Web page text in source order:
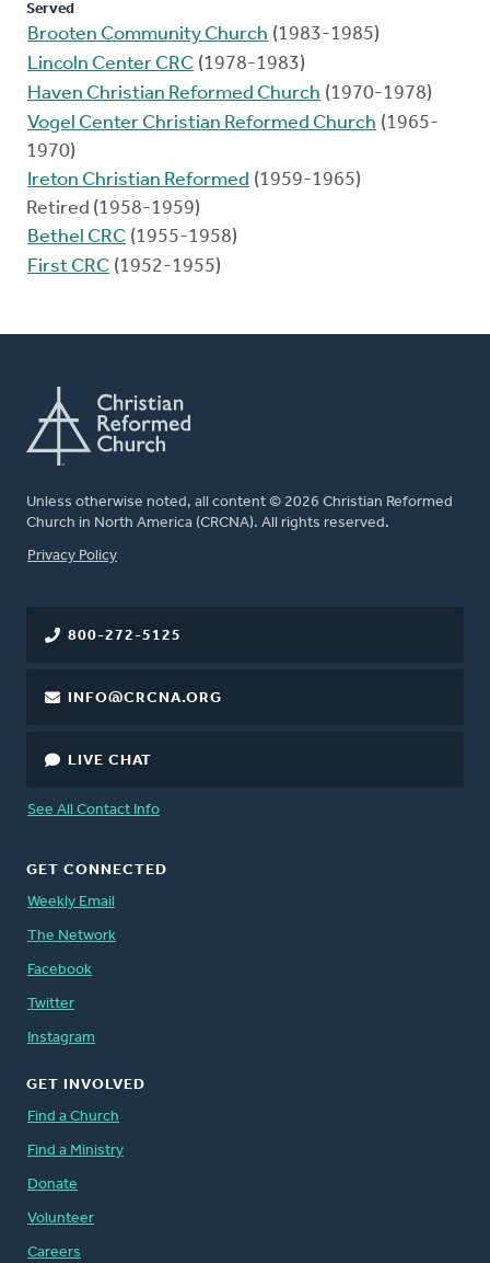
Served
Brooten Community Church (1983-1985)
Lincoln Center CRC (1978-1983)
Haven Christian Reformed Church (1970-1978)
Vogel Center Christian Reformed Church (1965-
1970)
Ireton Christian Reformed (1959-1965)
Retired (1958-1959)
Bethel CRC (1955-1958)
First CRC (1952-1955)
Unless otherwise noted, all content © 2026 Christian Reformed
Church in North America (CRCNA). All rights reserved.
FOOTER
Privacy Policy
800-272-5125
INFO@CRCNA.ORG
LIVE CHAT
See All Contact Info
GET CONNECTED
Weekly Email
The Network
Facebook
Twitter
Instagram
GET INVOLVED
Find a Church
Find a Ministry
Donate
Volunteer
Careers